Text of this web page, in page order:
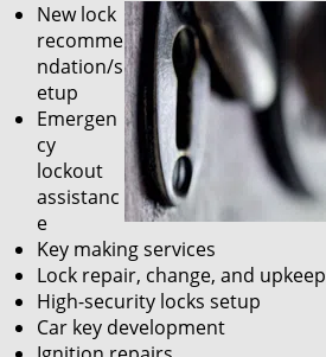
New lock
recomme
ndation/s
etup
Emergen
cy
lockout
assistanc
e
Key making services
Lock repair, change, and upkeep
High-security locks setup
Car key development